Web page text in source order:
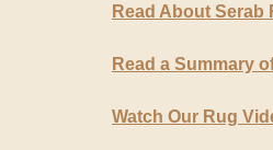
Read About Serab
Read a Summary
Watch Our Rug